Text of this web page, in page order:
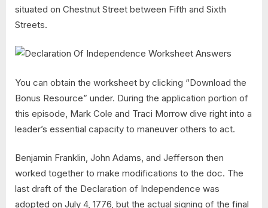
situated on Chestnut Street between Fifth and Sixth
Streets.
You can obtain the worksheet by clicking “Download the
Bonus Resource” under. During the application portion of
this episode, Mark Cole and Traci Morrow dive right into a
leader’s essential capacity to maneuver others to act.
Benjamin Franklin, John Adams, and Jefferson then
worked together to make modifications to the doc. The
last draft of the Declaration of Independence was
adopted on July 4, 1776, but the actual signing of the final